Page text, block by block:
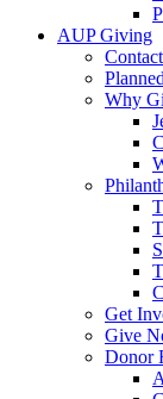
AUP Giving
Contact
Why
Get
Give
Donor